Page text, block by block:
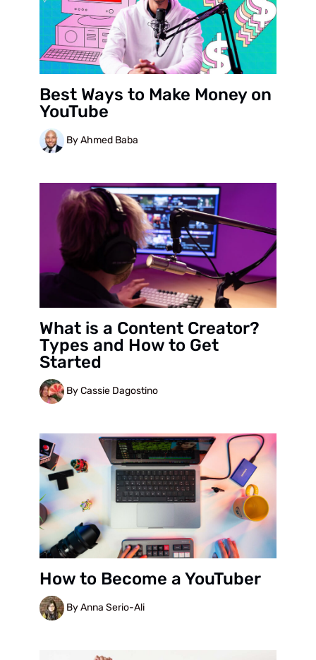
Best Ways to Make Money on
YouTube
By Ahmed Baba
What is a Content Creator?
Types and How to Get
Started
By Cassie Dagostino
How to Become a YouTuber
By Anna Serio-Ali